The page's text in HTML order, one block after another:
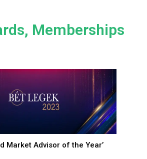
Memberships
Market Advisor of the Year’